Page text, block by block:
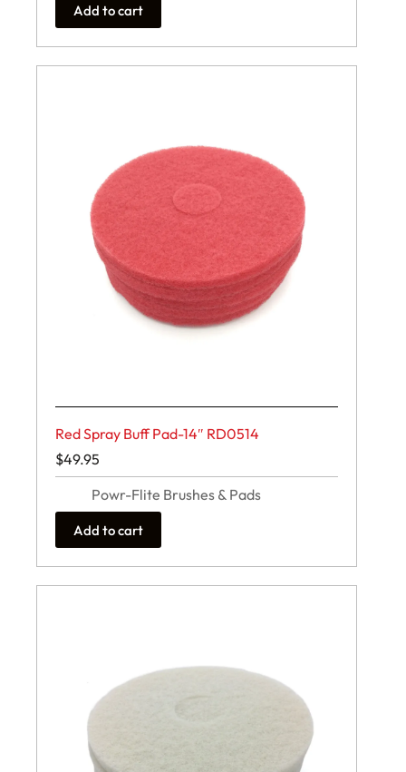
Add to cart
Red Spray Buff Pad-14″ RD0514
$49.95
Powr-Flite Brushes & Pads
Add to cart